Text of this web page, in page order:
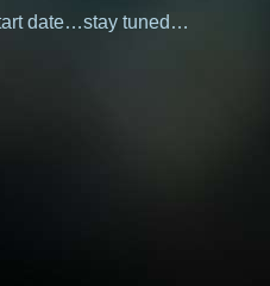
date…stay tuned…